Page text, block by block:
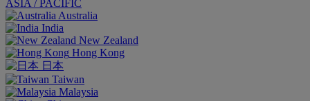
ASIA / PACIFIC
Australia
India
New Zealand
Hong Kong
日本
Taiwan
Malaysia